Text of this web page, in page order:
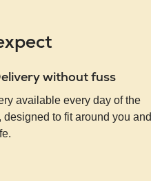
without fuss
available every day of the
designed to fit around you and